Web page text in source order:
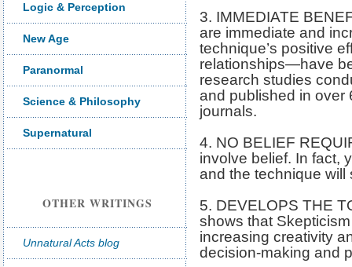
Logic & Perception
New Age
Paranormal
Science & Philosophy
Supernatural
OTHER WRITINGS
Unnatural Acts blog
3. IMMEDIATE
are immediate and
technique’s positive
relationships—have
research studies
and published in over
journals.
4. NO BELIEF
involve belief. In fact,
and the technique will
5. DEVELOPS THE
shows that
increasing creativity
decision-making and